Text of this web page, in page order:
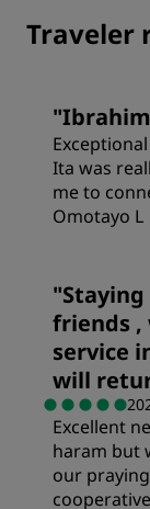
Traveler
"
Ita was
me to
Omotayo L
Value
Sleep
Location
"
friends ,
service
will
Excellent
haram but
our